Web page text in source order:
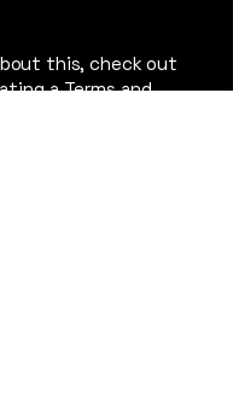
this, check out
a Terms and